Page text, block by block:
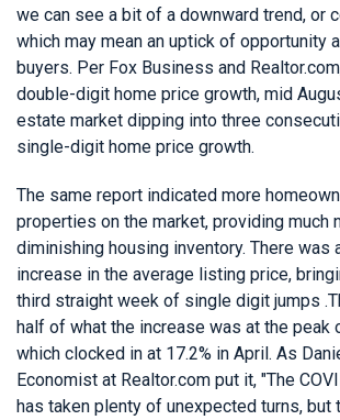
we can see a bit of a downward trend, or
which may mean an uptick of opportunity
buyers. Per Fox Business and
double-digit home price growth, mid
estate market dipping into three
single-digit home price growth.
The same report indicated more
properties on the market, providing much
diminishing housing inventory. There was
increase in the average listing price,
third straight week of single digit jumps
half of what the increase was at the peak
which clocked in at 17.2% in April. As
Economist at Realtor.com put it, "The
has taken plenty of unexpected turns, but